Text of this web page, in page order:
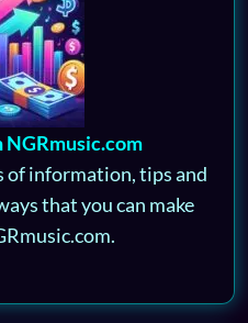
of information, tips and
that you can make